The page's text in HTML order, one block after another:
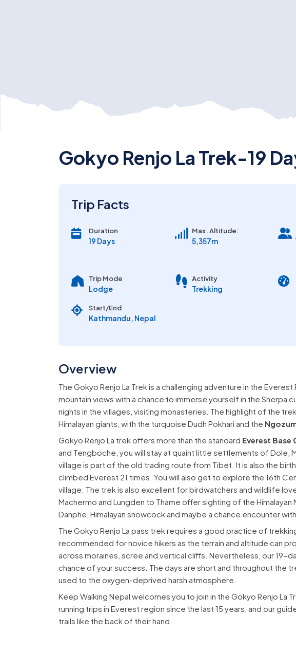
Gokyo Renjo La Trek-19
Trip Facts
Duration
19 Days
Max. Altitude:
5,357m
Trip Mode
Lodge
Activity
Trekking
Start/End
Kathmandu, Nepal
Overview
The Gokyo Renjo La Trek is a challenging adventure in the
mountain views with a chance to immerse yourself in the Sherpa
nights in the villages, visiting monasteries. The highlight of the
Himalayan giants, with the turquoise Dudh Pokhari and the
Gokyo Renjo La trek offers more than the standard Everest Base
and Tengboche, you will stay at quaint little settlements of Dole,
village is part of the old trading route from Tibet. It is also the
climbed Everest 21 times. You will also get to explore the 16th
village. The trek is also excellent for birdwatchers and wildlife
Machermo and Lungden to Thame offer sighting of the Himalayan
Danphe, Himalayan snowcock and maybe a chance encounter
The Gokyo Renjo La pass trek requires a good practice of
recommended for novice hikers as the terrain and altitude can
across moraines, scree and vertical cliffs. Nevertheless, our 19-
chance of your success. The days are short and throughout the
used to the oxygen-deprived harsh atmosphere.
Keep Walking Nepal welcomes you to join in the Gokyo Renjo La
running trips in Everest region since the last 15 years, and our
trails like the back of their hand.